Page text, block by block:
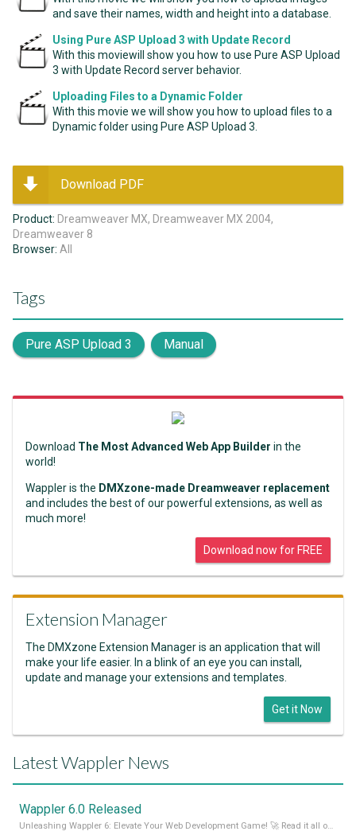
and save their names, width and height into a database.
Using Pure ASP Upload 3 with Update Record
With this moviewill show you how to use Pure ASP Upload
3 with Update Record server behavior.
Uploading Files to a Dynamic Folder
With this movie we will show you how to upload files to a
Dynamic folder using Pure ASP Upload 3.
Download PDF
Product: Dreamweaver MX, Dreamweaver MX 2004,
Dreamweaver 8
Browser: All
Tags
Pure ASP Upload 3 Manual
Download The Most Advanced Web App Builder in the
world!
Wappler is the DMXzone-made Dreamweaver replacement
and includes the best of our powerful extensions, as well as
much more!
Download now for FREE
Extension Manager
The DMXzone Extension Manager is an application that will
make your life easier. In a blink of an eye you can install,
update and manage your extensions and templates.
Get it Now
Latest Wappler News
Wappler 6.0 Released
Unleashing Wappler 6: Elevate Your Web Development Game! 🚀 Read it all on our Medium Blog